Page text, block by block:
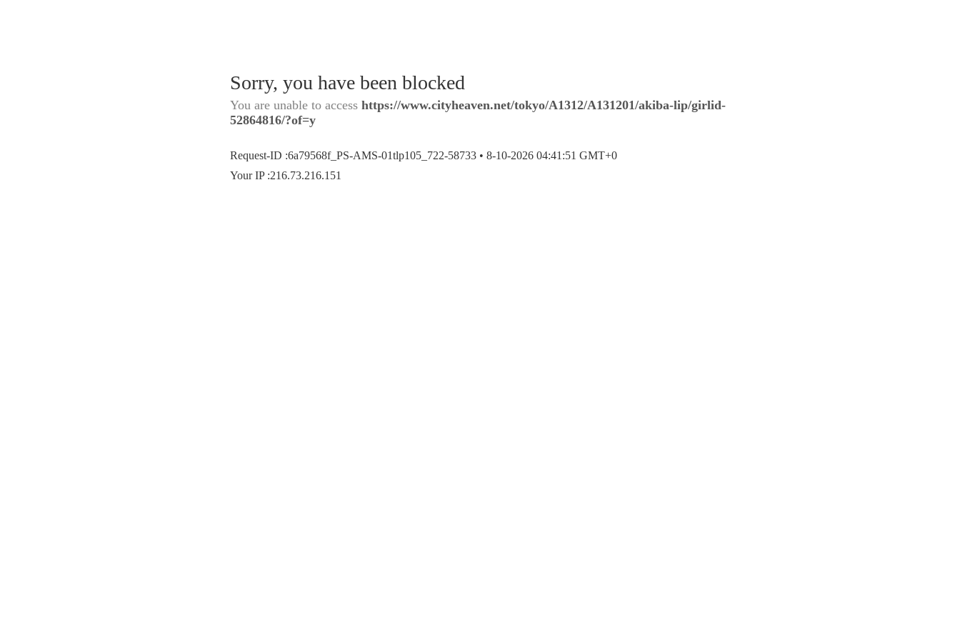
Sorry, you have been blocked
You are unable to access https://www.cityheaven.net/tokyo/A1312/A131201/akiba-lip/girlid-
52864816/?of=y
Request-ID :6a79568f_PS-AMS-01tlp105_722-58733 • 8-10-2026 04:41:51 GMT+0
Your IP :216.73.216.151